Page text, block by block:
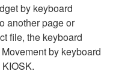
by keyboard
another page or
file, the keyboard
by keyboard